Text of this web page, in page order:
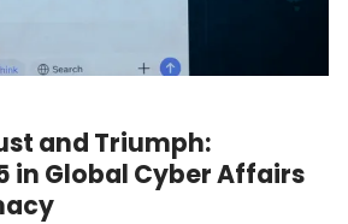
and Triumph:
in Global Cyber Affairs